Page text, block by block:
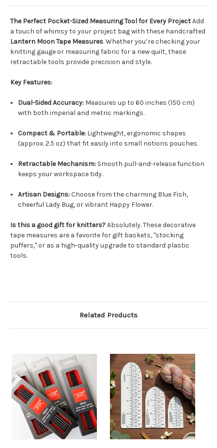
The Perfect Pocket-Sized Measuring Tool for Every ProjectAdd
a touch of whimsy to your project bag with these handcrafted
Lantern Moon Tape Measures. Whether you’re checking your
knitting gauge or measuring fabric for a new quilt, these
retractable tools provide precision and style.
Key Features:
Dual-Sided Accuracy: Measures up to 60 inches (150 cm)
with both imperial and metric markings.
Compact & Portable: Lightweight, ergonomic shapes
(approx. 2.5 oz) that fit easily into small notions pouches.
Retractable Mechanism: Smooth pull-and-release function
keeps your workspace tidy.
Artisan Designs:Choose from the charming Blue Fish,
cheerful Lady Bug, or vibrant Happy Flower.
Is this a good gift for knitters?Absolutely. These decorative
tape measures are a favorite for gift baskets, "stocking
puffers," or as a high-quality upgrade to standard plastic
tools.
Related Products